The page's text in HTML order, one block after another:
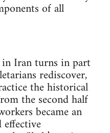
of all
Iran turns in part
rediscover,
the historical
the second half
became an